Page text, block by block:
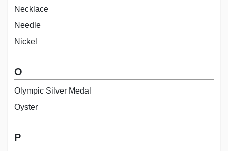
Necklace
Needle
Nickel
O
Olympic Silver Medal
Oyster
P